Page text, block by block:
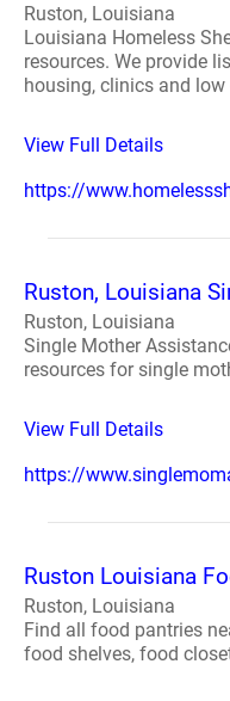
Ruston, Louisiana
Louisiana Homeless
resources. We provide
housing, clinics and
View Full Details
https://
Ruston, Louisiana
Ruston, Louisiana
Single Mother
resources for single
View Full Details
https://
Ruston Louisiana
Ruston, Louisiana
Find all food pantries
food shelves, food